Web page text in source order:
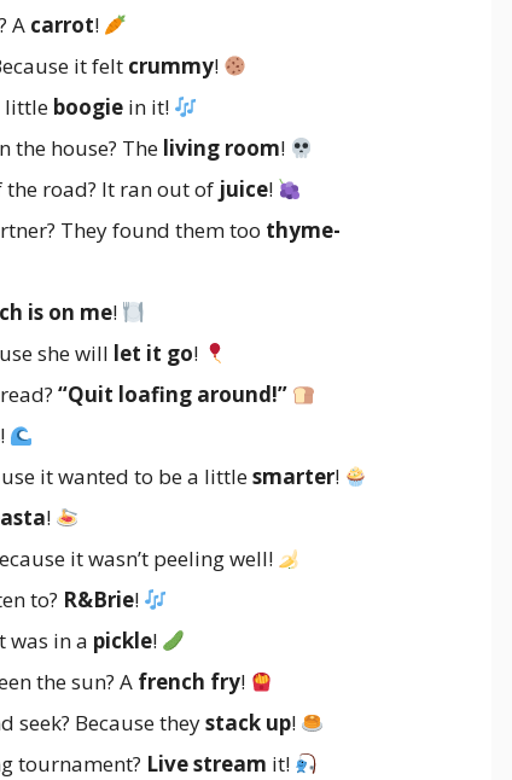
A carrot!
it felt crummy!
little boogie in it!
the house? The living room!
road? It ran out of juice!
They found them too thyme-
is on me!
she will let it go!
“Quit loafing around!”
!
it wanted to be a littlesmarter!
!
it wasn’t peeling well!
to? R&Brie!
was in a pickle!
the sun? A french fry!
seek? Because theystack up!
tournament? Live stream it!